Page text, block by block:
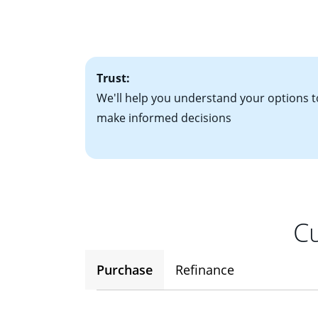
• A signed
• Information on
potential to go
Trust:
We'll help you understand your options
make informed decisions
Purchase Refinance